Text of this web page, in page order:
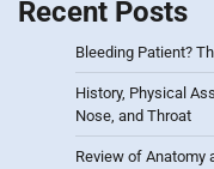
Recent Posts
Bleeding Patient?
History, Physical
Nose, and Throat
Review of Anatomy